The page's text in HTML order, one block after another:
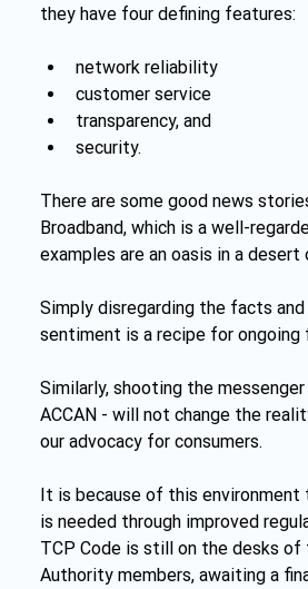
they have four defining features:
network reliability
customer service
transparency, and
security.
There are some good news
Broadband, which is a well-
examples are an oasis in a
Simply disregarding the facts and
sentiment is a recipe for ongoing
Similarly, shooting the
ACCAN - will not change the
our advocacy for consumers.
It is because of this
is needed through improved
TCP Code is still on the desks of
Authority members, awaiting a